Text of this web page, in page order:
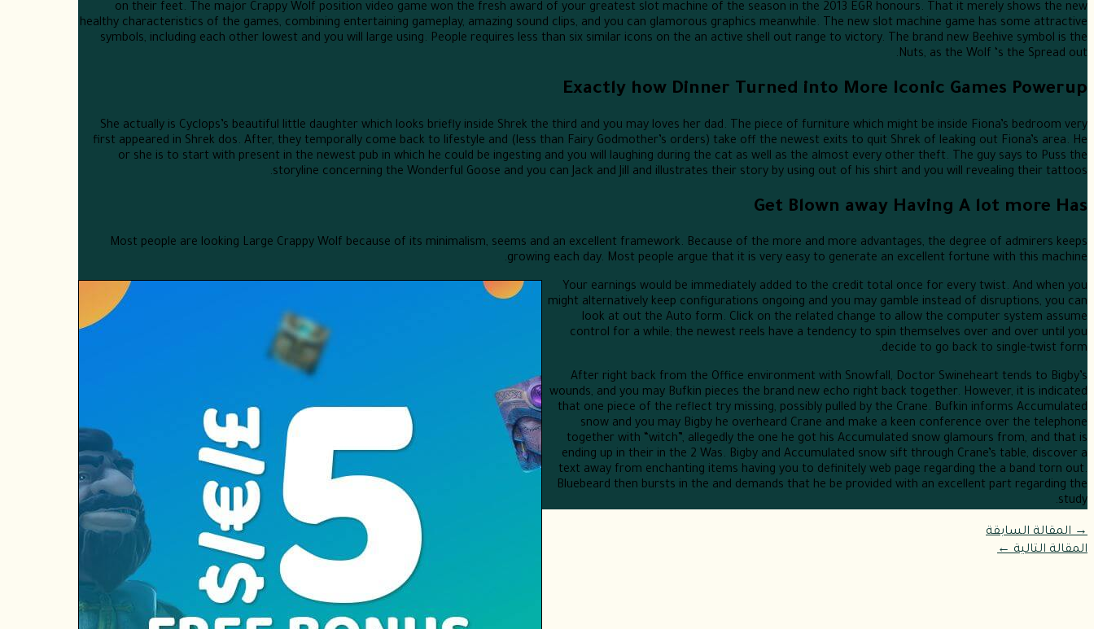
on their feet. The major Crappy Wolf position video game won the fresh award of your greatest slot machine of the season in the 2013 EGR honours. That it merely shows the new
healthy characteristics of the games, combining entertaining gameplay, amazing sound clips, and you can glamorous graphics meanwhile. The new slot machine game has some attractive
symbols, including each other lowest and you will large using. People requires less than six similar icons on the an active shell out range to victory. The brand new Beehive symbol is the
Nuts, as the Wolf ‘s the Spread out.
Exactly how Dinner Turned into More Iconic Games Powerup
She actually is Cyclops’s beautiful little daughter which looks briefly inside Shrek the third and you may loves her dad. The piece of furniture which might be inside Fiona’s bedroom very
first appeared in Shrek dos. After, they temporally come back to lifestyle and (less than Fairy Godmother’s orders) take off the newest exits to quit Shrek of leaking out Fiona’s area. He
or she is to start with present in the newest pub in which he could be ingesting and you will laughing during the cat as well as the almost every other theft. The guy says to Puss the
storyline concerning the Wonderful Goose and you can Jack and Jill and illustrates their story by using out of his shirt and you will revealing their tattoos.
Get Blown away Having A lot more Has
Most people are looking Large Crappy Wolf because of its minimalism, seems and an excellent framework. Because of the more and more advantages, the degree of admirers keeps
growing each day. Most people argue that it is very easy to generate an excellent fortune with this machine.
Your earnings would be immediately added to the credit total once for every twist. And when you
might alternatively keep configurations ongoing and you may gamble instead of disruptions, you can
look at out the Auto form. Click on the related change to allow the computer system assume
control for a while; the newest reels have a tendency to spin themselves over and over until you
decide to go back to single-twist form.
After right back from the Office environment with Snowfall, Doctor Swineheart tends to Bigby’s
wounds, and you may Bufkin pieces the brand new echo right back together. However, it is indicated
that one piece of the reflect try missing, possibly pulled by the Crane. Bufkin informs Accumulated
snow and you may Bigby he overheard Crane and make a keen conference over the telephone
together with “witch”, allegedly the one he got his Accumulated snow glamours from, and that is
ending up in their in the 2 Was. Bigby and Accumulated snow sift through Crane’s table, discover a
text away from enchanting items having you to definitely web page regarding the a band torn out.
Bluebeard then bursts in the and demands that he be provided with an excellent part regarding the
study.
→المقالة السابقة
المقالة التالية←